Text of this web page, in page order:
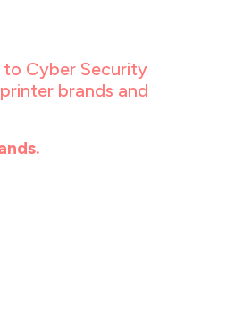
to Cyber Security
brands and